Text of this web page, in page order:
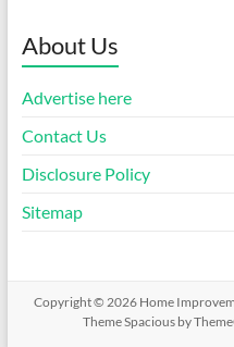
About Us
Advertise here
Contact Us
Disclosure Policy
Sitemap
Copyright © 2026 Home
ThemeSpacious by